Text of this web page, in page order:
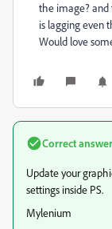
the image? and
is lagging even
Would love
Correct answer
Update your
settings inside PS.
Mylenium